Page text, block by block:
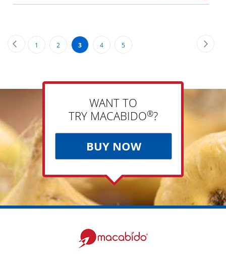
Page
PreviousPage
1 Page
2
You're
3 Page
4 Page
5
WANT TO
TRY MACABIDO®?
BUY NOW